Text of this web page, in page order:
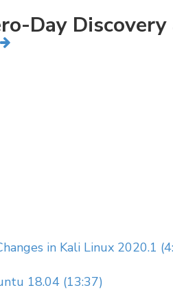
Day
in Kali Linux 2020.1
18.04 (13:37)